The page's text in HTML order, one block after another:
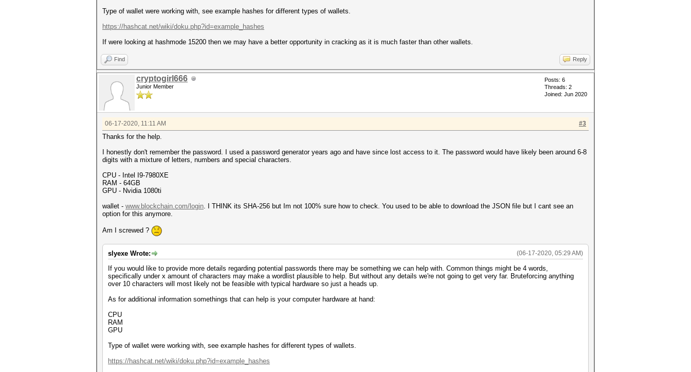
Type of wallet were working with, see example hashes for different types of wallets.
https://hashcat.net/wiki/doku.php?id=example_hashes
If were looking at hashmode 15200 then we may have a better opportunity in cracking as it is much faster than other wallets.
Find Reply
cryptogirl666
Junior Member
Posts: 6
Threads: 2
Joined: Jun 2020
#3
06-17-2020, 11:11 AM
Thanks for the help.
I honestly don't remember the password. I used a password generator years ago and have since lost access to it. The password would have likely been around 6-8
digits with a mixture of letters, numbers and special characters.
CPU - Intel I9-7980XE
RAM - 64GB
GPU - Nvidia 1080ti
wallet - www.blockchain.com/login. I THINK its SHA-256 but Im not 100% sure how to check. You used to be able to download the JSON file but I cant see an
option for this anymore.
Am I screwed ?
(06-17-2020, 05:29 AM)
slyexe Wrote:
If you would like to provide more details regarding potential passwords there may be something we can help with. Common things might be 4 words,
specifically under x amount of characters may make a wordlist plausible to help. But without any details we're not going to get very far. Bruteforcing anything
over 10 characters will most likely not be feasible with typical hardware so just a heads up.
As for additional information somethings that can help is your computer hardware at hand:
CPU
RAM
GPU
Type of wallet were working with, see example hashes for different types of wallets.
https://hashcat.net/wiki/doku.php?id=example_hashes